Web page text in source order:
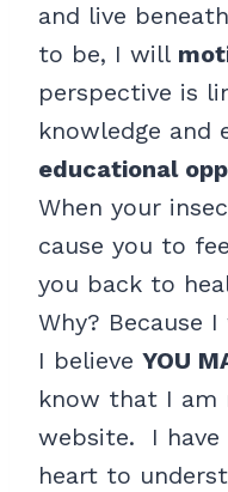
and live
to be, I will
perspective is
knowledge and
educational
When your
cause you to
you back to
Why? Because
I believe YOU
know that I am
website. I have
heart to